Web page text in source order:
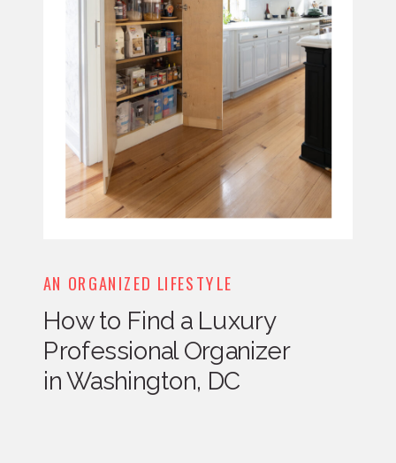
AN ORGANIZED LIFESTYLE
How to Find a Luxury
Professional Organizer
in Washington, DC